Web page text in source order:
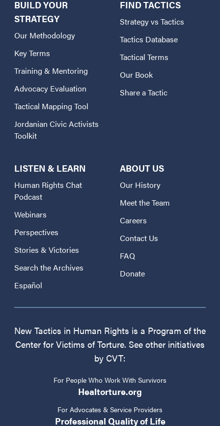
BUILD YOUR
STRATEGY
Our Methodology
Key Terms
Training & Mentoring
Advocacy Evaluation
Tactical Mapping Tool
Jordanian Civic Activists
Toolkit
FIND TACTICS
Strategy vs Tactics
Tactics Database
Tactical Terms
Our Book
Share a Tactic
LISTEN & LEARN
Human Rights Chat
Podcast
Webinars
Perspectives
Stories & Victories
Search the Archives
Español
ABOUT US
Our History
Meet the Team
Careers
Contact Us
FAQ
Donate
New Tactics in Human Rights is a Program of the
Center for Victims of Torture. See other initiatives
by CVT:
For People Who Work With Survivors
Healtorture.org
For Advocates & Service Providers
Professional Quality of Life